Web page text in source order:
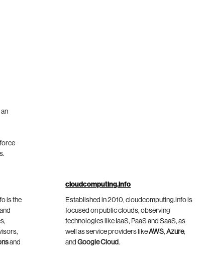
is the
and
cloudcomputing.info
Established in 2010, cloudcomputing.info is
focused on public clouds, observing
technologies like IaaS, PaaS and SaaS, as
well as service providers likeAWS,Azure,
andGoogle Cloud.